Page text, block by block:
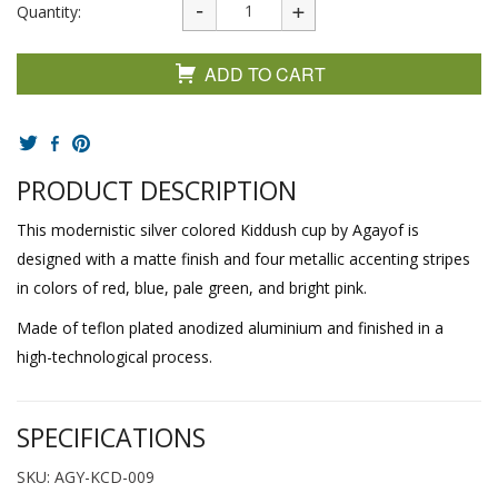
Quantity:
ADD TO CART
PRODUCT DESCRIPTION
This modernistic silver colored Kiddush cup by Agayof is
designed with a matte finish and four metallic accenting stripes
in colors of red, blue, pale green, and bright pink.
Made of teflon plated anodized aluminium and finished in a
high-technological process.
SPECIFICATIONS
SKU: AGY-KCD-009